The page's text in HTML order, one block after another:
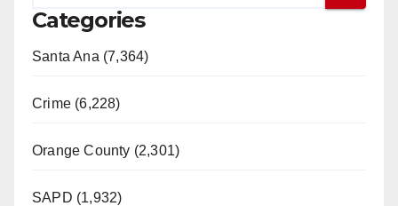
Categories
Santa Ana (7,364)
Crime (6,228)
Orange County (2,301)
SAPD (1,932)